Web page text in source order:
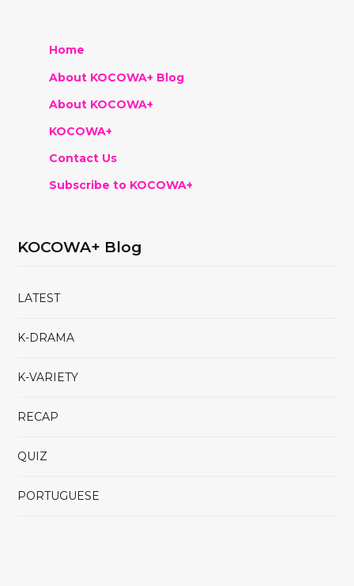
Home
About KOCOWA+ Blog
About KOCOWA+
KOCOWA+
Contact Us
Subscribe to KOCOWA+
KOCOWA+ Blog
LATEST
K-DRAMA
K-VARIETY
RECAP
QUIZ
PORTUGUESE